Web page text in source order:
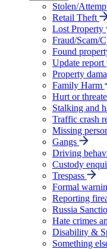
Stolen/
Retail Theft
Lost Property
Fraud/Scam/
Found
Update report
Property
Family Harm
Hurt or
Stalking and
Traffic crash
Missing
Gangs
Driving
Custody
Trespass
Formal
Reporting
Russia
Hate crimes
Disability &
Something